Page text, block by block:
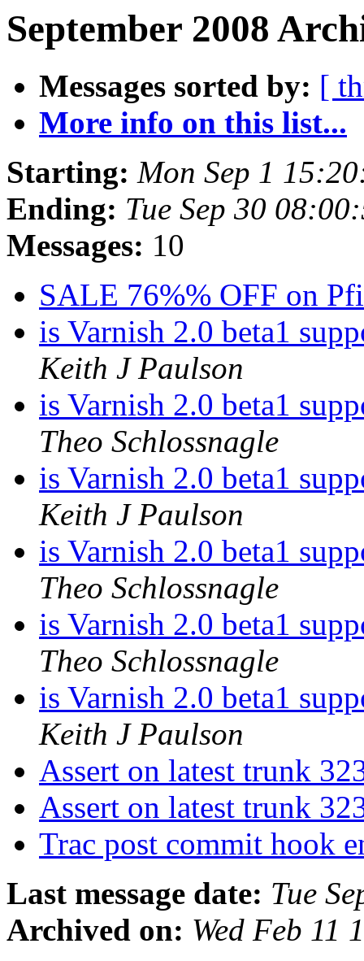
September 2008
Messages sorted by: [
More info on this list...
Starting: Mon Sep 1
Ending: Tue Sep 30
Messages: 10
SALE 76%% OFF on
is Varnish 2.0 beta1
Keith J Paulson
is Varnish 2.0 beta1
Theo Schlossnagle
is Varnish 2.0 beta1
Keith J Paulson
is Varnish 2.0 beta1
Theo Schlossnagle
is Varnish 2.0 beta1
Theo Schlossnagle
is Varnish 2.0 beta1
Keith J Paulson
Assert on latest trunk
Assert on latest trunk
Trac post commit hook
Last message date: Tue
Archived on: Wed Feb 11